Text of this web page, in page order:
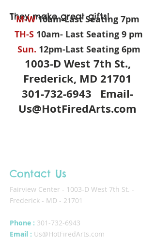
They make great gifts!
M-W10am-Last Seating 7pm
TH-S 10am- Last Seating 9 pm
Sun. 12pm-Last Seating 6pm
1003-D West 7th St.,
Frederick, MD 21701
301-732-6943 Email-
Us@HotFiredArts.com
Contact Us
Fairview Center - 1003-D West 7th St. -
Frederick - MD - 21701
Phone : 301-732-6943
Email : Us@HotFiredArts.com